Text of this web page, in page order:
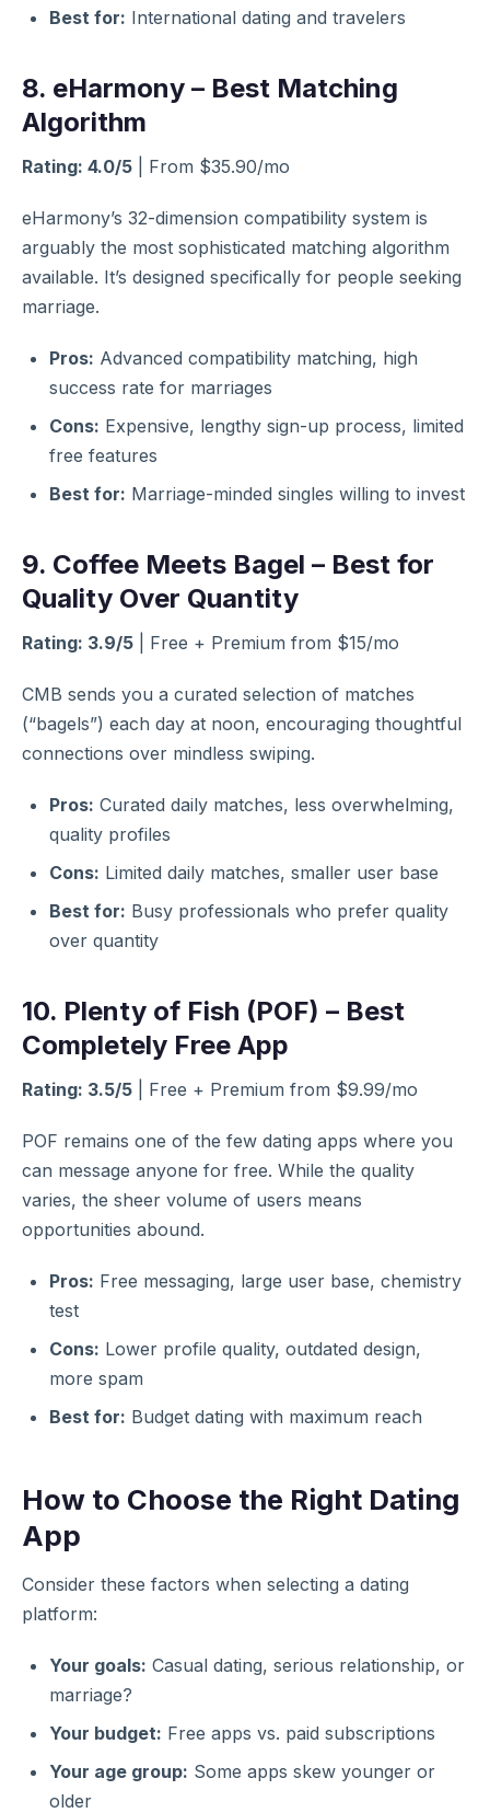
Best for: International dating and travelers
8. eHarmony – Best Matching
Algorithm
Rating: 4.0/5 | From $35.90/mo
eHarmony’s 32-dimension compatibility system is
arguably the most sophisticated matching algorithm
available. It’s designed specifically for people seeking
marriage.
Pros: Advanced compatibility matching, high
success rate for marriages
Cons: Expensive, lengthy sign-up process, limited
free features
Best for: Marriage-minded singles willing to invest
9. Coffee Meets Bagel – Best for
Quality Over Quantity
Rating: 3.9/5 | Free + Premium from $15/mo
CMB sends you a curated selection of matches
(“bagels”) each day at noon, encouraging thoughtful
connections over mindless swiping.
Pros: Curated daily matches, less overwhelming,
quality profiles
Cons: Limited daily matches, smaller user base
Best for: Busy professionals who prefer quality
over quantity
10. Plenty of Fish (POF) – Best
Completely Free App
Rating: 3.5/5 | Free + Premium from $9.99/mo
POF remains one of the few dating apps where you
can message anyone for free. While the quality
varies, the sheer volume of users means
opportunities abound.
Pros: Free messaging, large user base, chemistry
test
Cons: Lower profile quality, outdated design,
more spam
Best for: Budget dating with maximum reach
How to Choose the Right Dating
App
Consider these factors when selecting a dating
platform:
Your goals: Casual dating, serious relationship, or
marriage?
Your budget: Free apps vs. paid subscriptions
Your age group: Some apps skew younger or
older